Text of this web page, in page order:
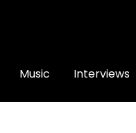
Music Interviews